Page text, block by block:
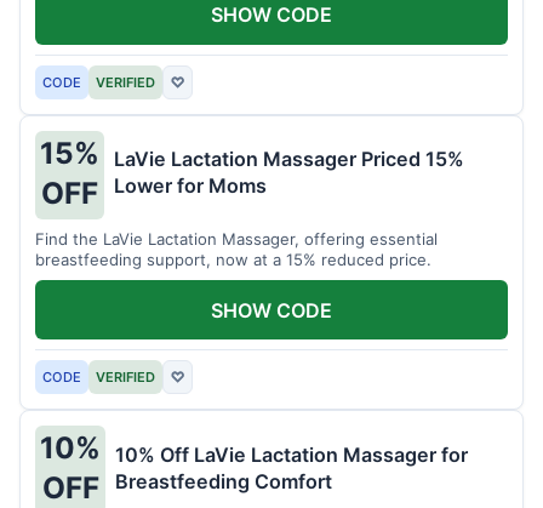
CODE VERIFIED ♡
SHOW CODE
15%
OFF
LaVie Lactation Massager Priced 15%
Lower for Moms
Find the LaVie Lactation Massager, offering essential
breastfeeding support, now at a 15% reduced price.
CODE VERIFIED ♡
SHOW CODE
10%
OFF
10% Off LaVie Lactation Massager for
Breastfeeding Comfort